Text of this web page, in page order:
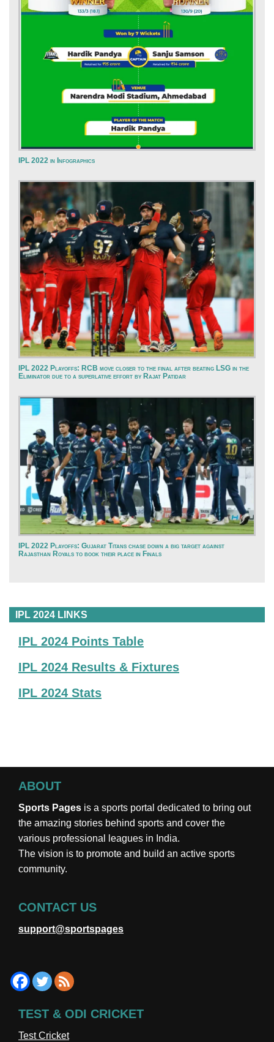
IPL 2022 in Infographics
IPL 2022 Playoffs: RCB move closer to the final after beating LSG in the
Eliminator due to a superlative effort by Rajat Patidar
IPL 2022 Playoffs: Gujarat Titans chase down a big target against
Rajasthan Royals to book their place in Finals
IPL 2024 LINKS
IPL 2024 Points Table
IPL 2024 Results & Fixtures
IPL 2024 Stats
ABOUT
Sports Pages is a sports portal dedicated to bring out
the amazing stories behind sports and cover the
various professional leagues in India.
The vision is to promote and build an active sports
community.
CONTACT US
support@sportspages
TEST & ODI CRICKET
Test Cricket